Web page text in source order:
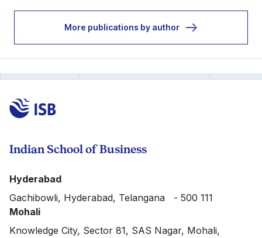
More publications by author
Indian School of Business
Hyderabad
Gachibowli, Hyderabad, Telangana - 500 111
Mohali
Knowledge City, Sector 81, SAS Nagar, Mohali,